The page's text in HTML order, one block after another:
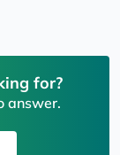
for?
answer.